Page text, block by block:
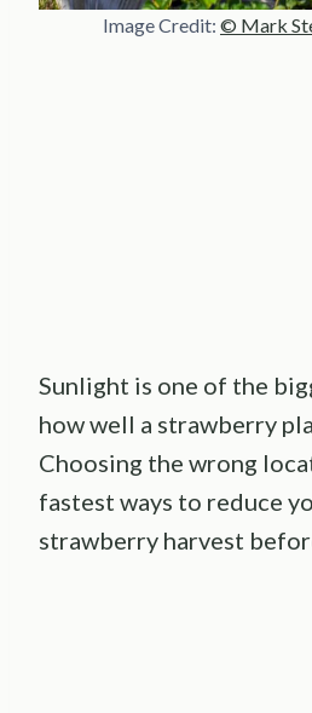
Image Credit: © Mark
Sunlight is one of the
how well a strawberry
Choosing the wrong
fastest ways to reduce
strawberry harvest